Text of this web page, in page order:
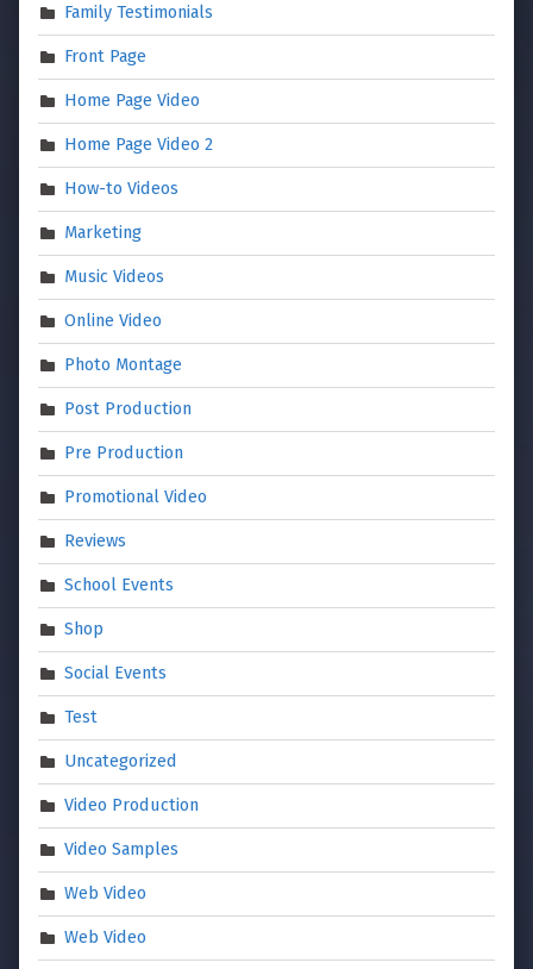
Family Testimonials
Front Page
Home Page Video
Home Page Video 2
How-to Videos
Marketing
Music Videos
Online Video
Photo Montage
Post Production
Pre Production
Promotional Video
Reviews
School Events
Shop
Social Events
Test
Uncategorized
Video Production
Video Samples
Web Video
Web Video